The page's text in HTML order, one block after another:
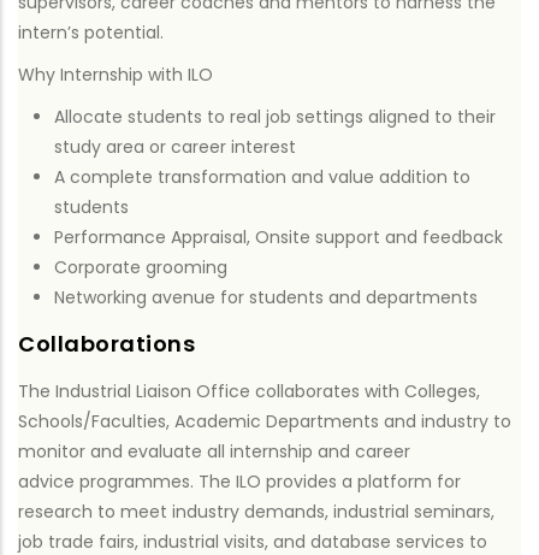
intern’s potential.
Why Internship with ILO
Allocate students to real job settings aligned to their
study area or career interest
A complete transformation and value addition to
students
Performance Appraisal, Onsite support and feedback
Corporate grooming
Networking avenue for students and departments
Collaborations
The Industrial Liaison Office collaborates with Colleges,
Schools/Faculties, Academic Departments and industry to
monitor and evaluate all internship and career
advice programmes. The ILO provides a platform for
research to meet industry demands, industrial seminars,
job trade fairs, industrial visits, and database services to